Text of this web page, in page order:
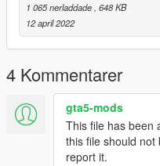
1 065 nerladdade, 648 KB
12 april 2022
4 Kommentarer
gta5-mods
This file has been
this file should
report it.